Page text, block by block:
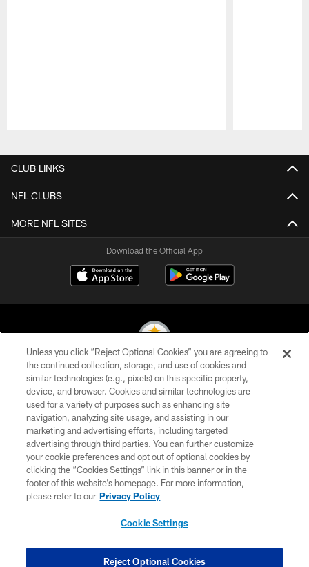
CLUB LINKS
NFL CLUBS
MORE NFL SITES
Download the Official App
© 2026 Pittsburgh Steelers. All Rights Reserved
PRIVACY POLICY
TERMS OF USE
ACCESSIBILITY
CONTACT US
SITE MAP
COOKIE SETTINGS
Unless you click “Reject Optional Cookies” you are agreeing to
the continued collection, storage, and use of cookies and
similar technologies (e.g., pixels) on this specific property,
device, and browser. Cookies and similar technologies are
used for a variety of purposes such as enhancing site
navigation, analyzing site usage, and assisting in our
marketing and advertising efforts, including targeted
advertising through third parties. You can further customize
your cookie preferences and opt out of optional cookies by
clicking the “Cookies Settings” link in this banner or in the
footer of this website’s homepage. For more information,
please refer to our Privacy Policy
Cookie Settings
Reject Optional Cookies